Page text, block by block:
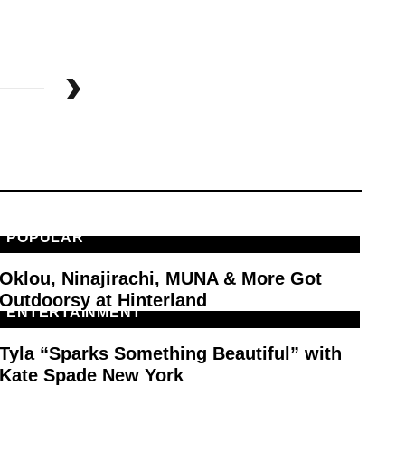
POPULAR
Oklou, Ninajirachi, MUNA & More Got
Outdoorsy at Hinterland
ENTERTAINMENT
Tyla “Sparks Something Beautiful” with
Kate Spade New York